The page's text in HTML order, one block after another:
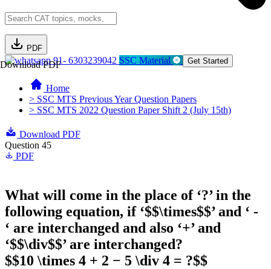
PDF
Download PDF91- 6303239042 SSC Material Get Started
Home
> SSC MTS Previous Year Question Papers
> SSC MTS 2022 Question Paper Shift 2 (July 15th)
Download PDF
Question 45
PDF
What will come in the place of ‘?’ in the
following equation, if ‘$$\times$$’ and ‘ -
‘ are interchanged and also ‘+’ and
‘$$\div$$’ are interchanged?
$$10 \times 4 + 2 − 5 \div 4 = ?$$